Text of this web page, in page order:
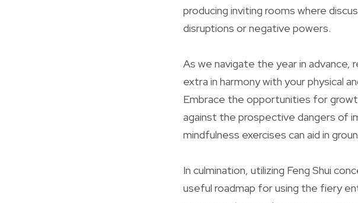
producing inviting rooms where
disruptions or negative powers.
As we navigate the year in
extra in harmony with your physical
Embrace the opportunities for
against the prospective dangers of
mindfulness exercises can aid in
In culmination, utilizing Feng Shui
useful roadmap for using the fiery